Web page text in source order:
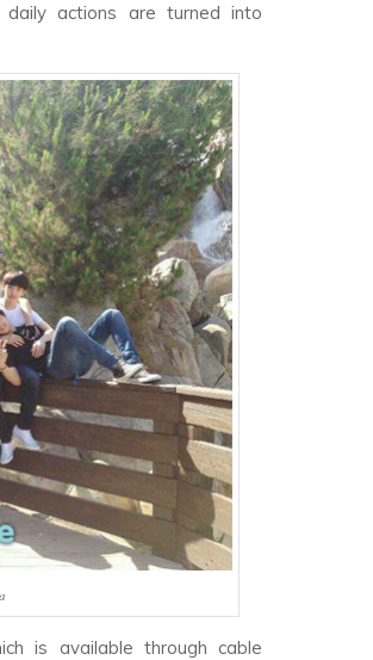
actions are turned into
is available through cable